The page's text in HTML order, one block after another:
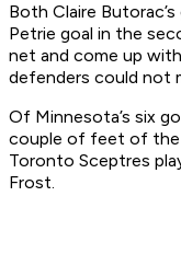
Both Claire
Petrie goal in the
net and come up
defenders could not
Of Minnesota’s six
couple of feet of the
Toronto Sceptres
Frost.